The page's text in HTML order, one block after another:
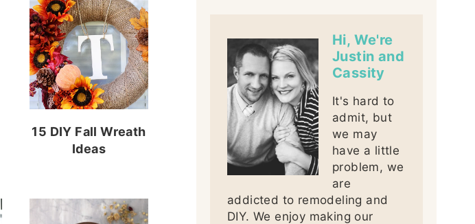
15 DIY Fall Wreath
Ideas
Hi, We're
Justin and
Cassity
It's hard to
admit, but
we may
have a little
problem, we
are
addicted to remodeling and
DIY. We enjoy making our